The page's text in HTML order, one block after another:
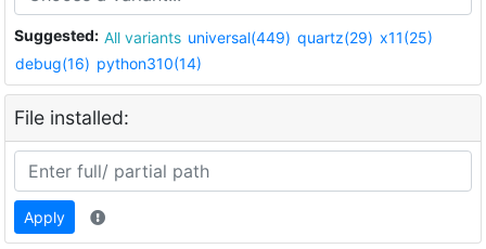
Suggested: All variants universal(449) quartz(29) x11(25)
debug(16) python310(14)
File installed:
Apply